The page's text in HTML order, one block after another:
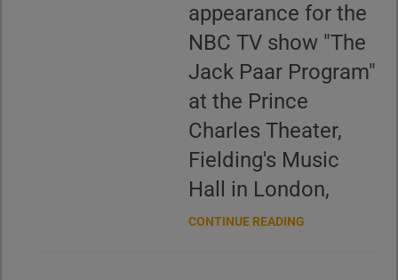
appearance for the
NBC TV show "The
Jack Paar Program"
at the Prince
Charles Theater,
Fielding's Music
Hall in London,
CONTINUE READING